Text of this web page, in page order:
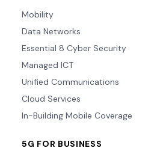
Mobility
Data Networks
Essential 8 Cyber Security
Managed ICT
Unified Communications
Cloud Services
In-Building Mobile Coverage
5G FOR BUSINESS